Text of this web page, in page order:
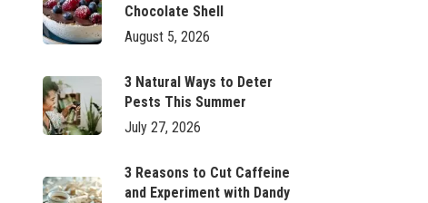
Chocolate Shell
August 5, 2026
3 Natural Ways to Deter
Pests This Summer
July 27, 2026
3 Reasons to Cut Caffeine
and Experiment with Dandy